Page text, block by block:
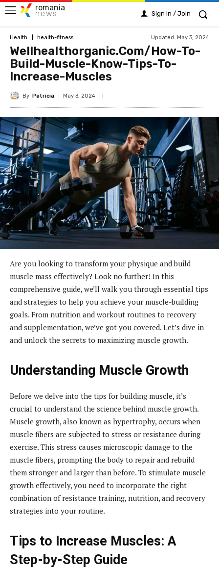
romania
news Sign in / Join
Health health-fitness Updated: May 3, 2024
Wellhealthorganic.Com/How-To-
Build-Muscle-Know-Tips-To-
Increase-Muscles
By Patricia May 3, 2024
Are you looking to transform your physique and build
muscle mass effectively? Look no further! In this
comprehensive guide, we’ll walk you through essential tips
and strategies to help you achieve your muscle-building
goals. From nutrition and workout routines to recovery
and supplementation, we’ve got you covered. Let’s dive in
and unlock the secrets to maximizing muscle growth.
Understanding Muscle Growth
Before we delve into the tips for building muscle, it’s
crucial to understand the science behind muscle growth.
Muscle growth, also known as hypertrophy, occurs when
muscle fibers are subjected to stress or resistance during
exercise. This stress causes microscopic damage to the
muscle fibers, prompting the body to repair and rebuild
them stronger and larger than before. To stimulate muscle
growth effectively, you need to incorporate the right
combination of resistance training, nutrition, and recovery
strategies into your routine.
Tips to Increase Muscles: A
Step-by-Step Guide